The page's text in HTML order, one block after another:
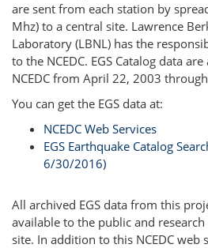
are sent from each station by
Mhz) to a central site. Lawrence
Laboratory (LBNL) has the
to the NCEDC. EGS Catalog data
NCEDC from April 22, 2003
You can get the EGS data at:
NCEDC Web Services
EGS Earthquake Catalog
6/30/2016)
All archived EGS data from this
available to the public and
site. In addition to this NCEDC web